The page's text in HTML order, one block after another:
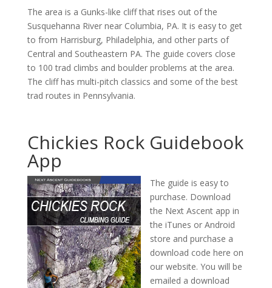
The area is a Gunks-like cliff that rises out of the
Susquehanna River near Columbia, PA. It is easy to get
to from Harrisburg, Philadelphia, and other parts of
Central and Southeastern PA. The guide covers close
to 100 trad climbs and boulder problems at the area.
The cliff has multi-pitch classics and some of the best
trad routes in Pennsylvania.
Chickies Rock Guidebook
App
The guide is easy to
purchase. Download
the Next Ascent app in
the iTunes or Android
store and purchase a
download code here on
our website. You will be
emailed a download